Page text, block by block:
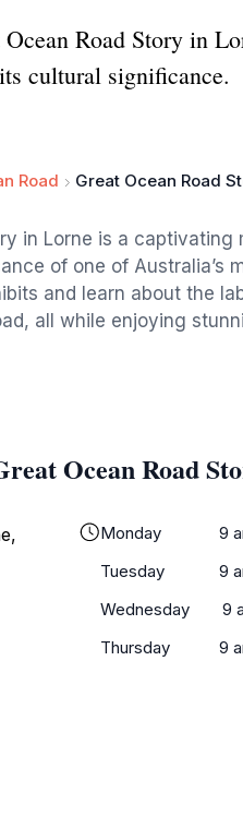
Road Story in
cultural significance.
Road Great Ocean Road
in Lorne is a
of one of Australia’s
and learn about the
all while enjoying
Ocean Road
Monday
9
Tuesday
9
Wednesday
9
Thursday
9